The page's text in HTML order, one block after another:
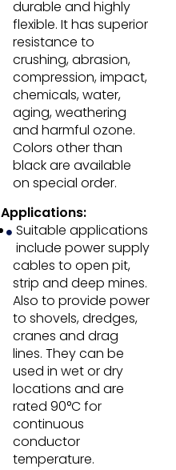
durable and highly
flexible. It has superior
resistance to
crushing, abrasion,
compression, impact,
chemicals, water,
aging, weathering
and harmful ozone.
Colors other than
black are available
on special order.
Applications:
Suitable applications
include power supply
cables to open pit,
strip and deep mines.
Also to provide power
to shovels, dredges,
cranes and drag
lines. They can be
used in wet or dry
locations and are
rated 90°C for
continuous
conductor
temperature.